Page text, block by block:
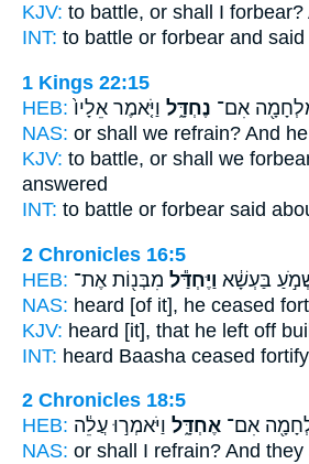
KJV: to battle, or shall I forbear?
INT: to battle or forbear and said
1 Kings 22:15
HEB:
אִם־ נֶחְדָּ֑ל וַיֹּ֤אמֶר אֵלָיו֙
NAS: or shall we refrain? And
KJV: to battle, or shall we
answered
INT: to battle or forbear said
2 Chronicles 16:5
HEB:
בַּעְשָׁ֔א וַיֶּחְדַּ֕ל מִבְּנ֖וֹת אֶת־
NAS: heard [of it], he ceased
KJV: heard [it], that he left off
INT: heard Baasha ceased
2 Chronicles 18:5
HEB:
אִם־ אֶחְדָּ֑ל וַיֹּאמְר֣וּ עֲלֵ֔ה
NAS: or shall I refrain? And they